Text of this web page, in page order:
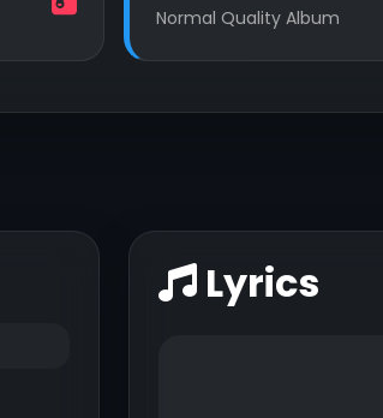
Normal Quality Album
Lyrics